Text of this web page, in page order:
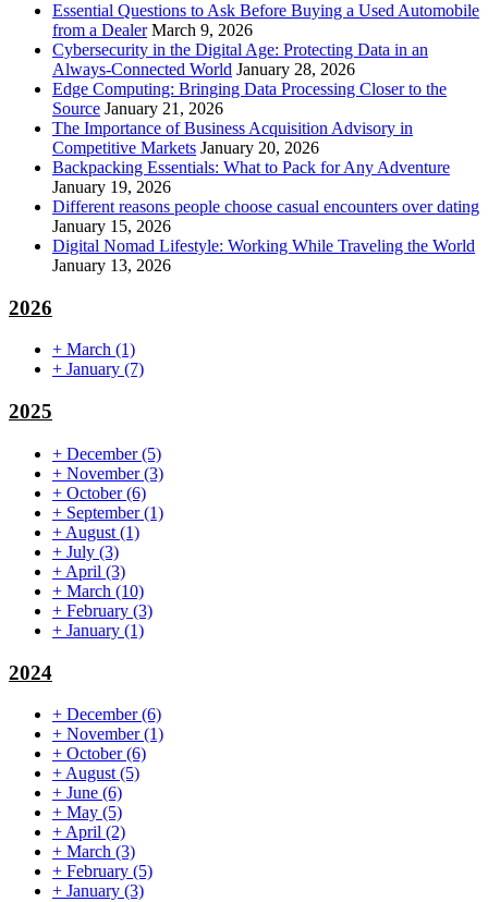
Essential Questions to Ask Before Buying a Used Automobile
from a Dealer March 9, 2026
Cybersecurity in the Digital Age: Protecting Data in an
Always-Connected World January 28, 2026
Edge Computing: Bringing Data Processing Closer to the
Source January 21, 2026
The Importance of Business Acquisition Advisory in
Competitive Markets January 20, 2026
Backpacking Essentials: What to Pack for Any Adventure
January 19, 2026
Different reasons people choose casual encounters over dating
January 15, 2026
Digital Nomad Lifestyle: Working While Traveling the World
January 13, 2026
2026
+ March (1)
+ January (7)
2025
+ December(5)
+ November(3)
+ October(6)
+ September(1)
+ August (1)
+ July (3)
+ April (3)
+ March (10)
+ February (3)
+ January (1)
2024
+ December(6)
+ November(1)
+ October(6)
+ August (5)
+ June (6)
+ May (5)
+ April (2)
+ March (3)
+ February (5)
+ January (3)